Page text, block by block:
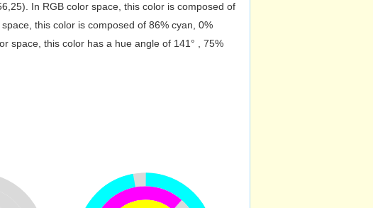
In RGB color space, this color is composed of
this color is composed of 86% cyan, 0%
space, this color has a hue angle of 141° , 75%